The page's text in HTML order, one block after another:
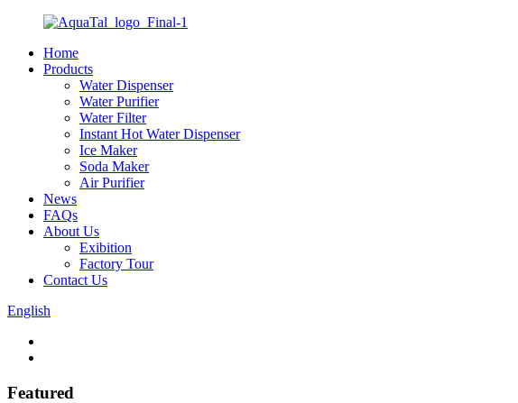
Home
Products
Water Dispenser
Water Purifier
Water Filter
Instant Hot Water Dispenser
Ice Maker
Soda Maker
Air Purifier
News
FAQs
About Us
Exibition
Factory Tour
Contact Us
English
Featured